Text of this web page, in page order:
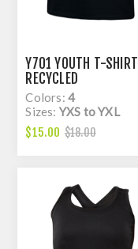
Y701 YOUTH T-SHIRT
RECYCLED
Colors:4
Sizes: YXS to YXL
$15.00 $18.00